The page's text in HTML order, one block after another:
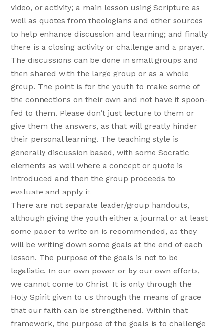
video, or activity; a main lesson using Scripture as
well as quotes from theologians and other sources
to help enhance discussion and learning; and finally
there is a closing activity or challenge and a prayer.
The discussions can be done in small groups and
then shared with the large group or as a whole
group. The point is for the youth to make some of
the connections on their own and not have it spoon-
fed to them. Please don’t just lecture to them or
give them the answers, as that will greatly hinder
their personal learning. The teaching style is
generally discussion based, with some Socratic
elements as well where a concept or quote is
introduced and then the group proceeds to
evaluate and apply it.
There are not separate leader/group handouts,
although giving the youth either a journal or at least
some paper to write on is recommended, as they
will be writing down some goals at the end of each
lesson. The purpose of the goals is not to be
legalistic. In our own power or by our own efforts,
we cannot come to Christ. It is only through the
Holy Spirit given to us through the means of grace
that our faith can be strengthened. Within that
framework, the purpose of the goals is to challenge